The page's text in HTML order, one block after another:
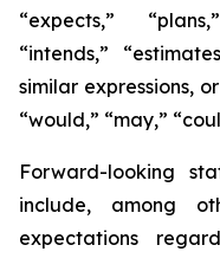
“expects,”
“intends,”
similar expressions,
“would,” “may,”
Forward-looking
include, among
expectations